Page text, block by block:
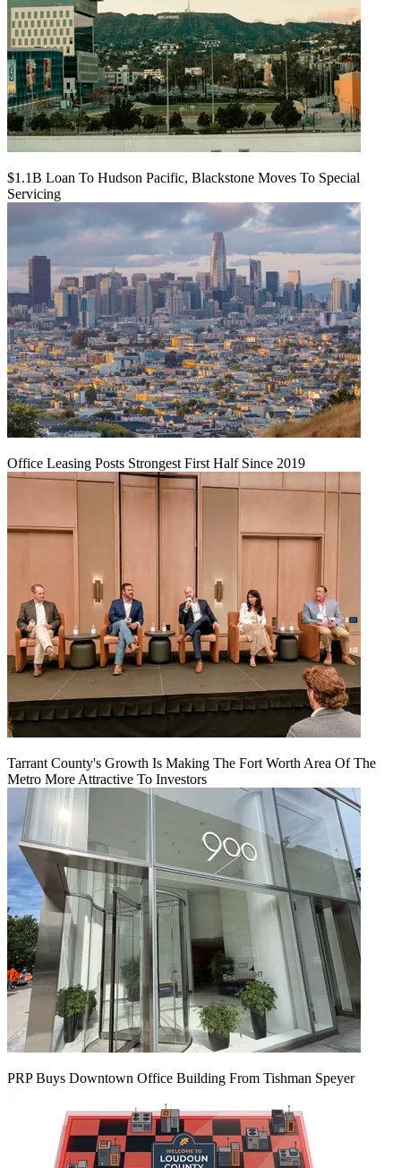
$1.1B Loan To Hudson Pacific, Blackstone Moves To Special
Servicing
Office Leasing Posts Strongest First Half Since 2019
Tarrant County's Growth Is Making The Fort Worth Area Of The
Metro More Attractive To Investors
PRP Buys Downtown Office Building From Tishman Speyer